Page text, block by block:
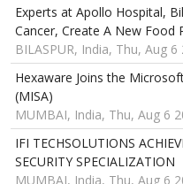
Experts at Apollo Hospital,
Cancer, Create A New Food
BILASPUR, India, Thu, Aug
Hexaware Joins the
(MISA)
MUMBAI, India, Thu, Aug 6
IFI TECHSOLUTIONS
SECURITY SPECIALIZATION
MUMBAI, India, Thu, Aug 6